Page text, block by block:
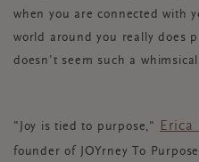
when you are connected with
world around you really does
doesn’t seem such a
"Joy is tied to purpose," Erica
founder of JOYrney To